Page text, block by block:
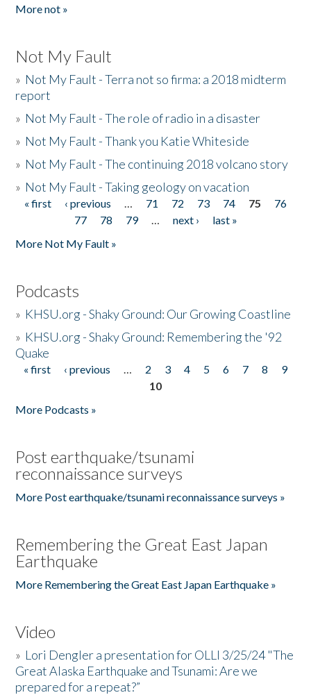
More not »
Not My Fault
» Not My Fault - Terra not so firma: a 2018 midterm
report
» Not My Fault - The role of radio in a disaster
» Not My Fault - Thank you Katie Whiteside
» Not My Fault - The continuing 2018 volcano story
» Not My Fault - Taking geology on vacation
Pages
« first ‹ previous … 71 72 73 74 75
76
77
78 79 … next ›
last »
More Not My Fault »
Podcasts
» KHSU.org - Shaky Ground: Our Growing Coastline
» KHSU.org - Shaky Ground: Remembering the '92
Quake
Pages
« first ‹ previous … 2 3 4 5 6 7 8
9
10
More Podcasts »
Post earthquake/tsunami
reconnaissance surveys
More Post earthquake/tsunami reconnaissance surveys »
Remembering the Great East Japan
Earthquake
More Remembering the Great East Japan Earthquake »
Video
» Lori Dengler a presentation for OLLI 3/25/24 "The
Great Alaska Earthquake and Tsunami: Are we
prepared for a repeat?”